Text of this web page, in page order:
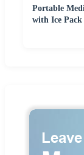
Portable
with Ice Pack